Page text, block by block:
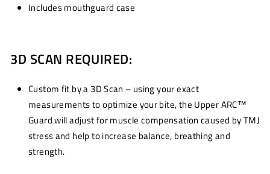
Includes mouthguard case
3D SCAN REQUIRED:
Custom fit by a 3D Scan – using your exact
measurements to optimize your bite, the Upper ARC™
Guard will adjust for muscle compensation caused by TMJ
stress and help to increase balance, breathing and
strength.